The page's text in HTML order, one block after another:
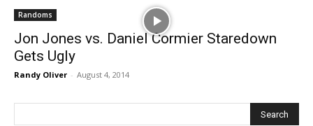
Randoms
Jon Jones vs. Daniel Cormier Staredown
Gets Ugly
Randy Oliver - August 4, 2014